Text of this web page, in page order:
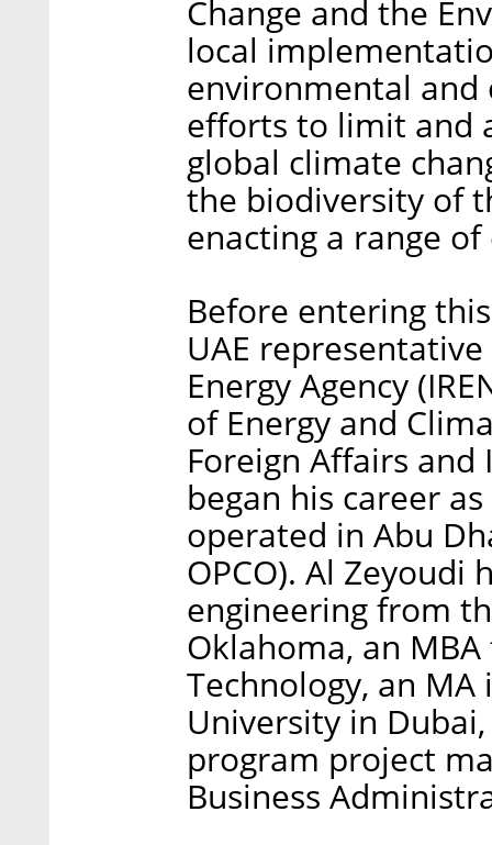
Change and the
local
environmental and
efforts to limit and
global climate
the biodiversity of
enacting a range
Before entering
UAE
Energy Agency
of Energy and
Foreign Affairs
began his career
operated in Abu
OPCO). Al Zeyoudi
engineering from
Oklahoma, an
Technology, an
University in
program project
Business